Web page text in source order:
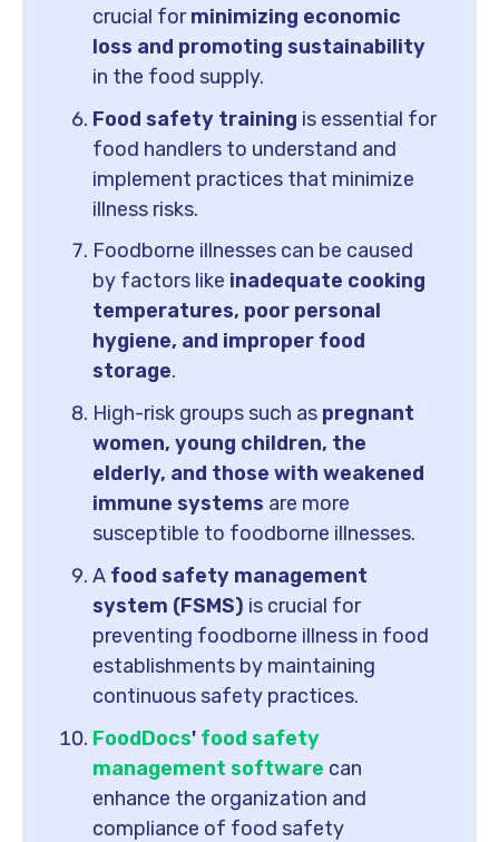
crucial forminimizing economic
loss and promoting sustainability
in the food supply.
Food safety training is essential for
food handlers to understand and
implement practices that minimize
illness risks.
Foodborne illnesses can be caused
by factors like inadequate cooking
temperatures, poor personal
hygiene, and improper food
storage.
High-risk groups such as pregnant
women, young children, the
elderly, and those with weakened
immune systems are more
susceptible to foodborne illnesses.
A food safety management
system (FSMS) is crucial for
preventing foodborne illness in food
establishments by maintaining
continuous safety practices.
FoodDocs' food safety
management software can
enhance the organization and
compliance of food safety